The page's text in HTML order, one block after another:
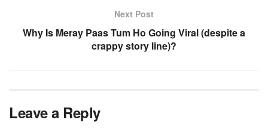
Next Post
Why Is Meray Paas Tum Ho Going Viral (despite a
crappy story line)?
Leave a Reply